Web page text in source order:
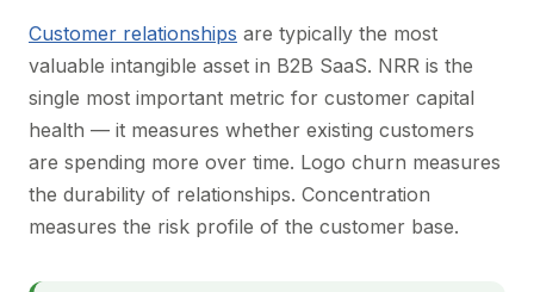
Customer relationships are typically the most
valuable intangible asset in B2B SaaS. NRR is the
single most important metric for customer capital
health — it measures whether existing customers
are spending more over time. Logo churn measures
the durability of relationships. Concentration
measures the risk profile of the customer base.